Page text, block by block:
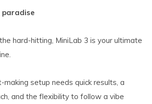
paradise
hard-hitting, MiniLab 3 is your ultimate
setup needs quick results, a
and the flexibility to follow a vibe